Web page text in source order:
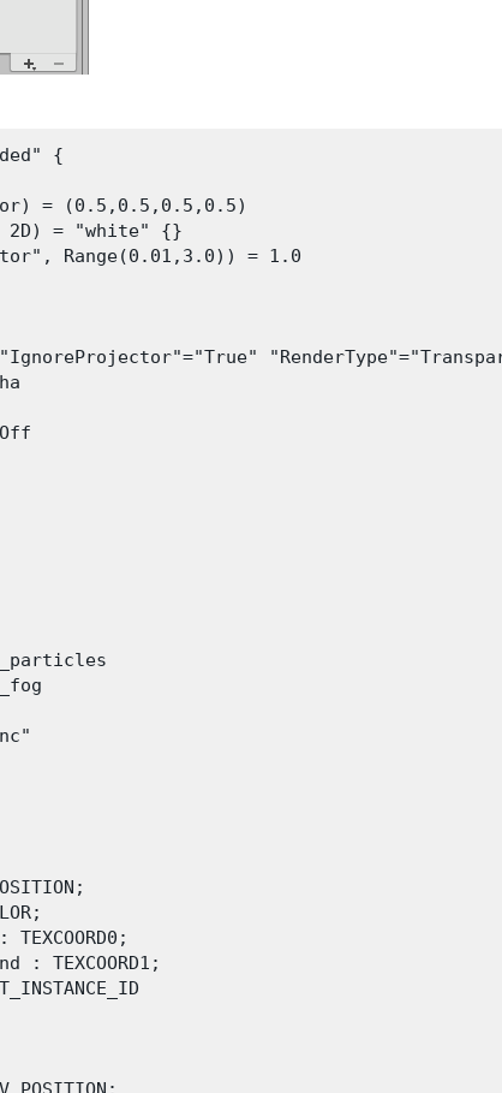
{
= (0.5,0.5,0.5,0.5)
2D) = "white" {}
Range(0.01,3.0)) = 1.0
TEXCOORD0;
: TEXCOORD1;